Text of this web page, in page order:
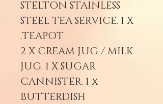
STELTON STAINLESS
STEEL TEA SERVICE. 1 X
TEAPOT.
2 X CREAM JUG / MILK
JUG. 1 X SUGAR
CANNISTER. 1 x
BUTTERDISH